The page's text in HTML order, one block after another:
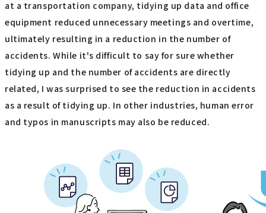
at a transportation company, tidying up data and office
equipment reduced unnecessary meetings and overtime,
ultimately resulting in a reduction in the number of
accidents. While it's difficult to say for sure whether
tidying up and the number of accidents are directly
related, I was surprised to see the reduction in accidents
as a result of tidying up. In other industries, human error
and typos in manuscripts may also be reduced.